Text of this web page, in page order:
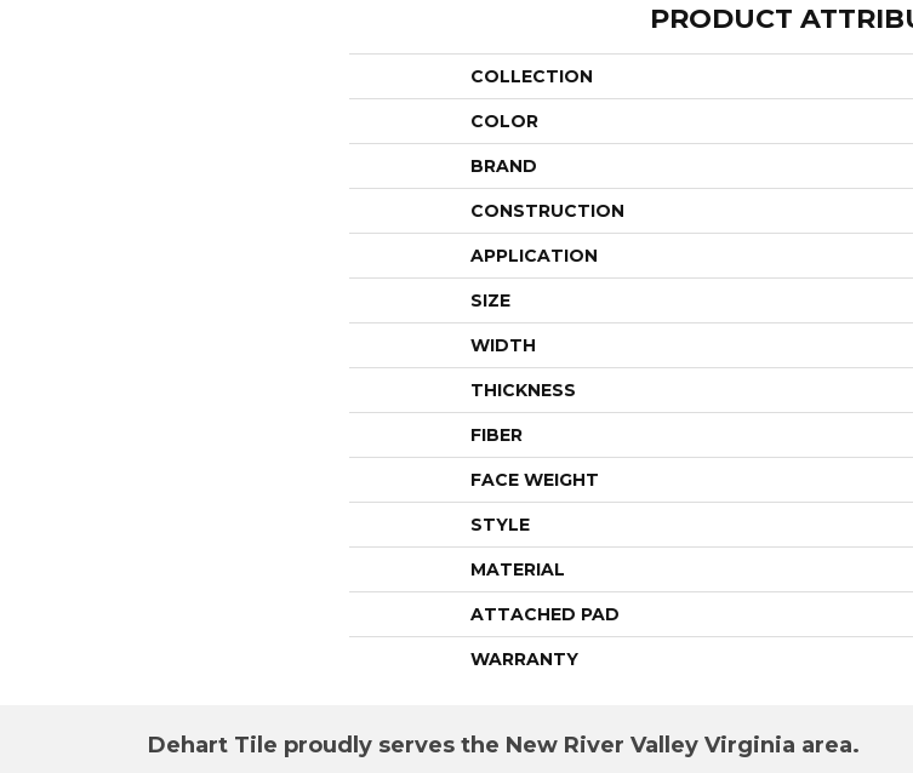
PRODUCT
COLLECTION
COLOR
BRAND
CONSTRUCTION
APPLICATION
SIZE
WIDTH
THICKNESS
FIBER
FACE WEIGHT
STYLE
MATERIAL
ATTACHED PAD
WARRANTY
Dehart Tile proudly serves the New River Valley Virginia area.